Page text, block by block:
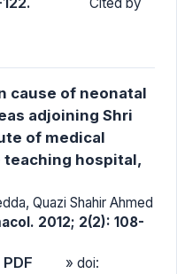
cause of neonatal
adjoining Shri
of medical
teaching hospital,
Quazi Shahir Ahmed
2012; 2(2): 108-
» doi: